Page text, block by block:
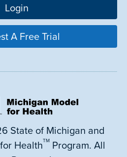
Login
A Free Trial
State of Michigan and
HealthTMProgram. All